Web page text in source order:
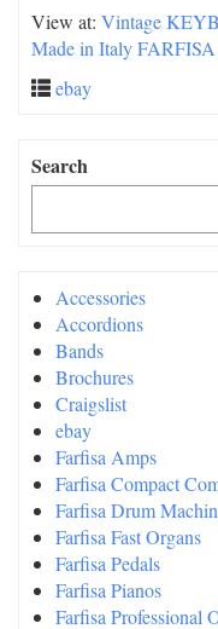
View at: Vintage
Made in Italy
ebay
Search
Accessories
Accordions
Bands
Brochures
Craigslist
ebay
Farfisa Amps
Farfisa Compact
Farfisa Drum
Farfisa Fast Organs
Farfisa Pedals
Farfisa Pianos
Farfisa Professional